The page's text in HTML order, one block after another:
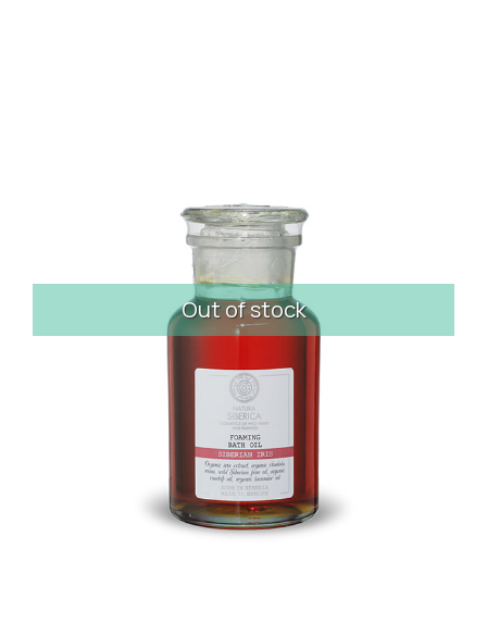
Out of stock